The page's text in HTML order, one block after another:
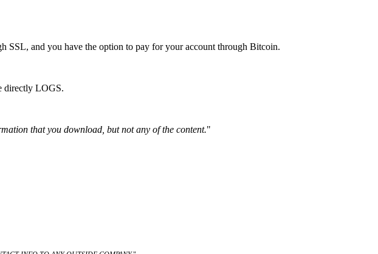
SSL, and you have the option to pay for your account through Bitcoin.
directly LOGS.
that you download, but not any of the content."